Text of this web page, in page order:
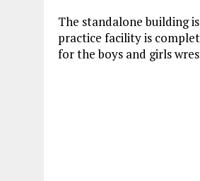
The standalone building
practice facility is
for the boys and girls